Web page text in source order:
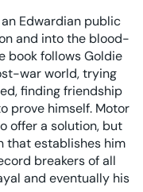
Edwardian public
and into the blood-
book follows Goldie
war world, trying
finding friendship
prove himself. Motor
offer a solution, but
that establishes him
breakers of all
and eventually his